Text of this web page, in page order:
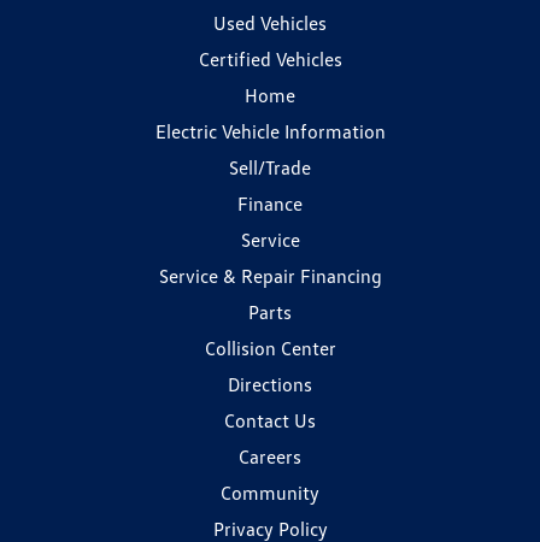
Used Vehicles
Certified Vehicles
Home
Electric Vehicle Information
Sell/Trade
Finance
Service
Service & Repair Financing
Parts
Collision Center
Directions
Contact Us
Careers
Community
Privacy Policy